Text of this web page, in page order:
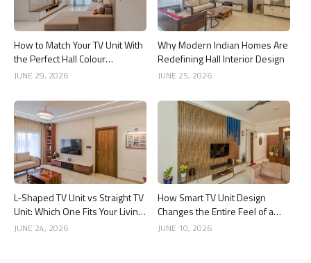
How to Match Your TV Unit With
the Perfect Hall Colour
Combination
JUNE 29, 2026
Why Modern Indian Homes Are
Redefining Hall Interior Design
JUNE 25, 2026
L-Shaped TV Unit vs Straight TV
Unit: Which One Fits Your Living
Room Better?
JUNE 24, 2026
How Smart TV Unit Design
Changes the Entire Feel of a
Living Room
JUNE 10, 2026